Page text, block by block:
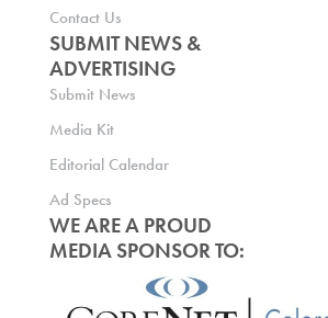
Contact Us
SUBMIT NEWS &
ADVERTISING
Submit News
Media Kit
Editorial Calendar
Ad Specs
WE ARE A PROUD
MEDIA SPONSOR TO: